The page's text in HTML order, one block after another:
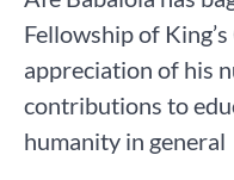
Fellowship of
appreciation of his
contributions to
humanity in general